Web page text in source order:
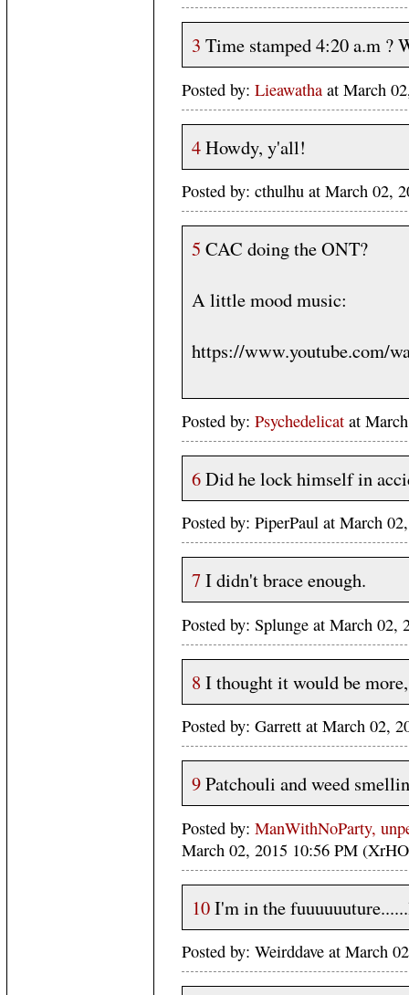
3 Time stamped 4:20 a.m ?
Posted by: Lieawathaat March
4Howdy, y'all!
Posted by: cthulhu at March 02,
5 CAC doing the ONT?
A little mood music:
https://www.youtube.com/
Posted by: Psychedelicatat
6Did he lock himself in
Posted by: PiperPaul at March
7I didn't brace enough.
Posted by: Splunge at March 02,
8 I thought it would be
Posted by: Garrett at March 02,
9Patchouli and weed
Posted by: ManWithNoParty,
March 02, 2015 10:56 PM
10I'm in the
Posted by: Weirddave at March